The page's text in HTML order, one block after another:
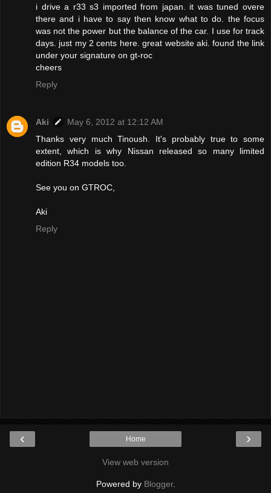
i drive a r33 s3 imported from japan. it was tuned overe
there and i have to say then know what to do. the focus
was not the power but the balance of the car. I use for track
days. just my 2 cents here. great website aki. found the link
under your signature on gt-roc
cheers
Reply
Aki
May 6, 2012 at 12:12 AM
Thanks very much Tinoush. It's probably true to some
extent, which is why Nissan released so many limited
edition R34 models too.
See you on GTROC,
Aki
Reply
‹ ›
Home
View web version
Powered by Blogger.